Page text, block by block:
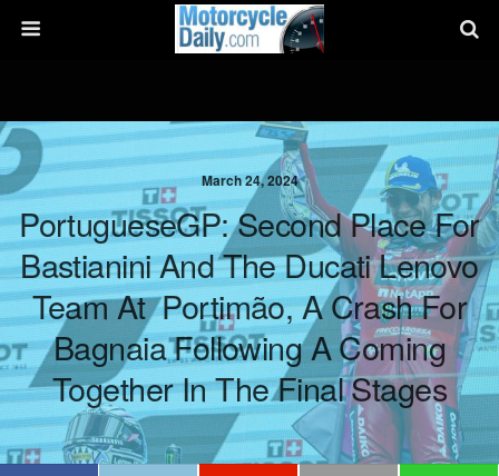
March 24, 2024
PortugueseGP: Second Place For
Bastianini And The Ducati Lenovo
Team At Portimão, A Crash For
Bagnaia Following A Coming
Together In The Final Stages